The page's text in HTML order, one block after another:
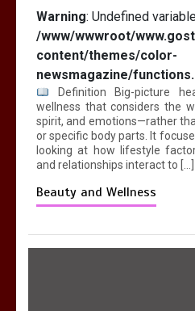
Warning: Undefined
/www/wwwroot/
content/themes/color-
newsmagazine/
Definition Big-picture
wellness that considers the
spirit, and emotions—rather
or specific body parts. It
looking at how lifestyle
and relationships interact to […]
Beauty and Wellness